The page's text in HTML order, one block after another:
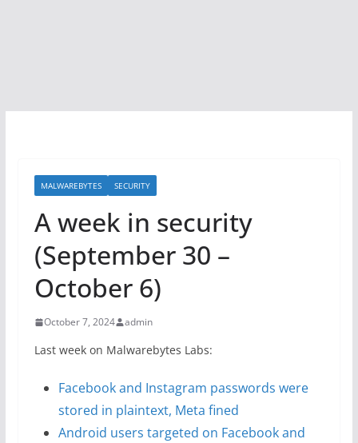
MALWAREBYTES SECURITY
A week in security
(September 30 –
October 6)
October 7, 2024 admin
Last week on Malwarebytes Labs:
Facebook and Instagram passwords were
stored in plaintext, Meta fined
Android users targeted on Facebook and